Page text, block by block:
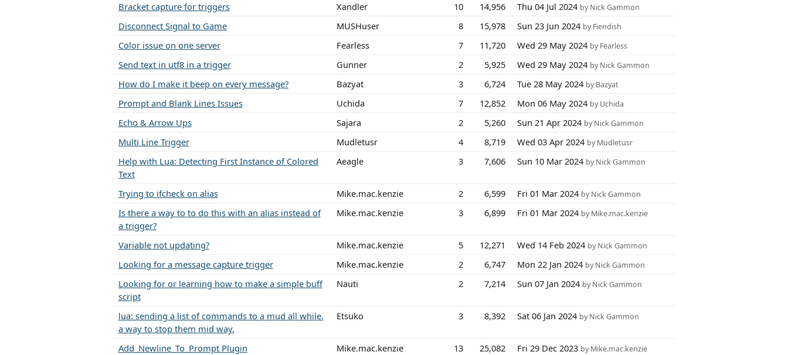
Bracket capture for triggers Xandler 10 14,956 Thu 04 Jul 2024 by Nick Gammon
Disconnect Signal to Game MUSHuser 8 15,978 Sun 23 Jun 2024 by Fiendish
Color issue on one server Fearless 7 11,720 Wed 29 May 2024 by Fearless
Send text in utf8 in a trigger Gunner 2 5,925 Wed 29 May 2024 by Nick Gammon
How do I make it beep on every message? Bazyat 3 6,724 Tue 28 May 2024 by Bazyat
Prompt and Blank Lines Issues Uchida 7 12,852 Mon 06 May 2024 by Uchida
Echo & Arrow Ups Sajara 2 5,260 Sun 21 Apr 2024 by Nick Gammon
Multi Line Trigger Mudletusr 4 8,719 Wed 03 Apr 2024 by Mudletusr
Help with Lua: Detecting First Instance of Colored
Text
Aeagle 3 7,606 Sun 10 Mar 2024 by Nick Gammon
Trying to ifcheck on alias Mike.mac.kenzie 2 6,599 Fri 01 Mar 2024 by Nick Gammon
Is there a way to to do this with an alias instead of
a trigger?
Mike.mac.kenzie 3 6,899 Fri 01 Mar 2024 by Mike.mac.kenzie
Variable not updating? Mike.mac.kenzie 5 12,271 Wed 14 Feb 2024 by Nick Gammon
Looking for a message capture trigger Mike.mac.kenzie 2 6,747 Mon 22 Jan 2024 by Nick Gammon
Looking for or learning how to make a simple buff
script
Nauti 2 7,214 Sun 07 Jan 2024 by Nick Gammon
lua: sending a list of commands to a mud all while.
a way to stop them mid way.
Etsuko 3 8,392 Sat 06 Jan 2024 by Nick Gammon
Add_Newline_To_Prompt Plugin Mike.mac.kenzie 13 25,082 Fri 29 Dec 2023 by Mike.mac.kenzie